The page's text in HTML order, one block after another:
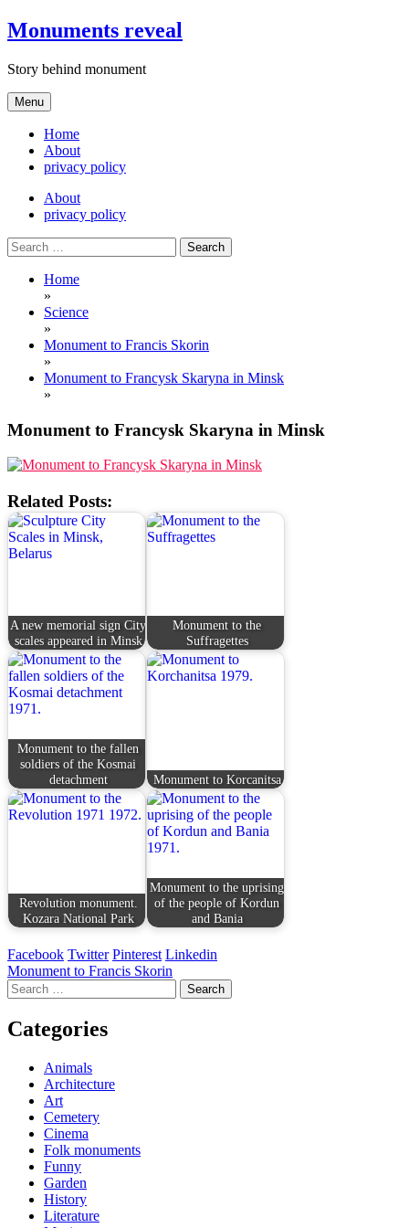
Skip
to
Monuments reveal
Story behind monument
Menu
Home
About
privacy policy
About
privacy policy
Search
for:
Home
»
Science
»
Monument to Francis Skorin
»
Monument to Francysk Skaryna in Minsk
»
Monument to Francysk Skaryna in Minsk
Related Posts:
A new memorial sign City
scales appeared in Minsk
Monument to the
Suffragettes
Monument to the fallen
soldiers of the Kosmai
detachment
Monument to Korcanitsa
Revolution monument.
Kozara National Park
Monument to the uprising
of the people of Kordun
and Bania
Facebook Twitter Pinterest Linkedin
Post
navigation
Monument to Francis Skorin
Search
for:
Categories
Animals
Architecture
Art
Cemetery
Cinema
Folk monuments
Funny
Garden
History
Literature